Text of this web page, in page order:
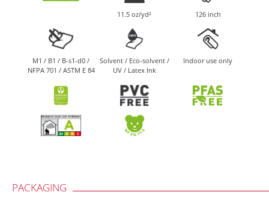
11.5 oz/yd² 126 inch
M1 / B1 / B-s1-d0 /
NFPA 701 / ASTM E 84
Solvent / Eco-solvent /
UV / Latex Ink
Indoor use only
PACKAGING